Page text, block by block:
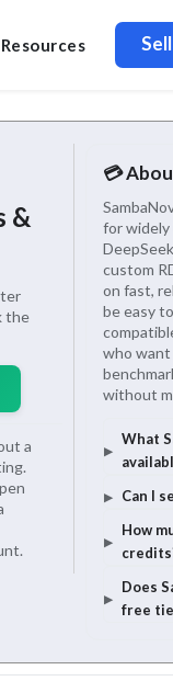
Resources
&
the
a
💳
for widely
custom
on fast,
be easy
who want
without
What
Can I
How
Does
free